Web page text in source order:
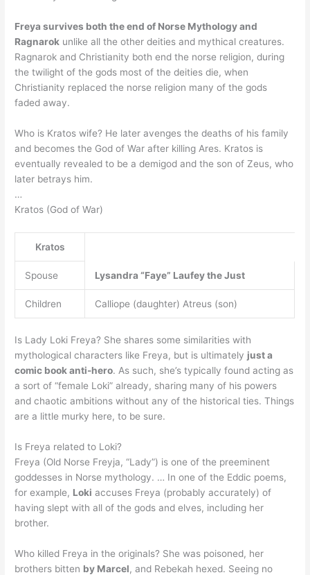
Freya survives both the end of Norse Mythology and
Ragnarok unlike all the other deities and mythical creatures.
Ragnarok and Christianity both end the norse religion, during
the twilight of the gods most of the deities die, when
Christianity replaced the norse religion many of the gods
faded away.
Who is Kratos wife? He later avenges the deaths of his family
and becomes the God of War after killing Ares. Kratos is
eventually revealed to be a demigod and the son of Zeus, who
later betrays him.
…
Kratos (God of War)
Kratos
Spouse Lysandra “Faye” Laufey the Just
Children Calliope (daughter) Atreus (son)
Is Lady Loki Freya? She shares some similarities with
mythological characters like Freya, but is ultimately just a
comic book anti-hero. As such, she’s typically found acting as
a sort of “female Loki” already, sharing many of his powers
and chaotic ambitions without any of the historical ties. Things
are a little murky here, to be sure.
Is Freya related to Loki?
Freya (Old Norse Freyja, “Lady”) is one of the preeminent
goddesses in Norse mythology. … In one of the Eddic poems,
for example, Loki accuses Freya (probably accurately) of
having slept with all of the gods and elves, including her
brother.
Who killed Freya in the originals? She was poisoned, her
brothers bitten by Marcel, and Rebekah hexed. Seeing no